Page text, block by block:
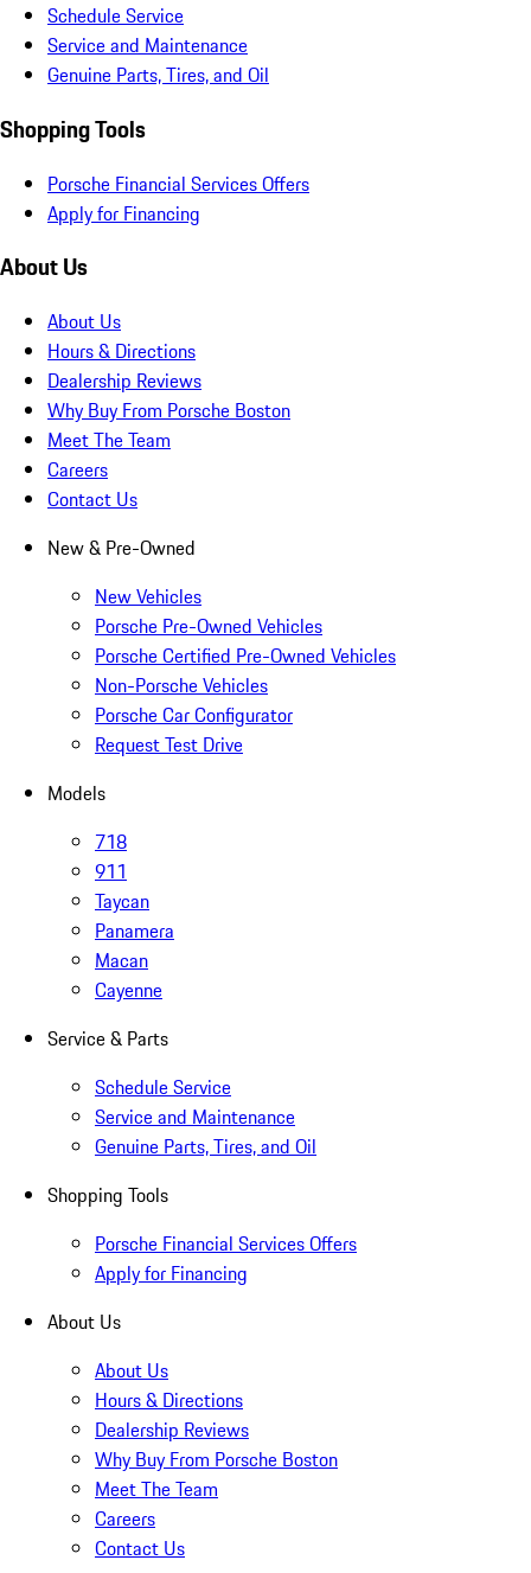
Schedule Service
Service and Maintenance
Genuine Parts, Tires, and Oil
Shopping Tools
Porsche Financial Services Offers
Apply for Financing
About Us
About Us
Hours & Directions
Dealership Reviews
Why Buy From Porsche Boston
Meet The Team
Careers
Contact Us
New & Pre-Owned
New Vehicles
Porsche Pre-Owned Vehicles
Porsche Certified Pre-Owned Vehicles
Non-Porsche Vehicles
Porsche Car Configurator
Request Test Drive
Models
718
911
Taycan
Panamera
Macan
Cayenne
Service & Parts
Schedule Service
Service and Maintenance
Genuine Parts, Tires, and Oil
Shopping Tools
Porsche Financial Services Offers
Apply for Financing
About Us
About Us
Hours & Directions
Dealership Reviews
Why Buy From Porsche Boston
Meet The Team
Careers
Contact Us